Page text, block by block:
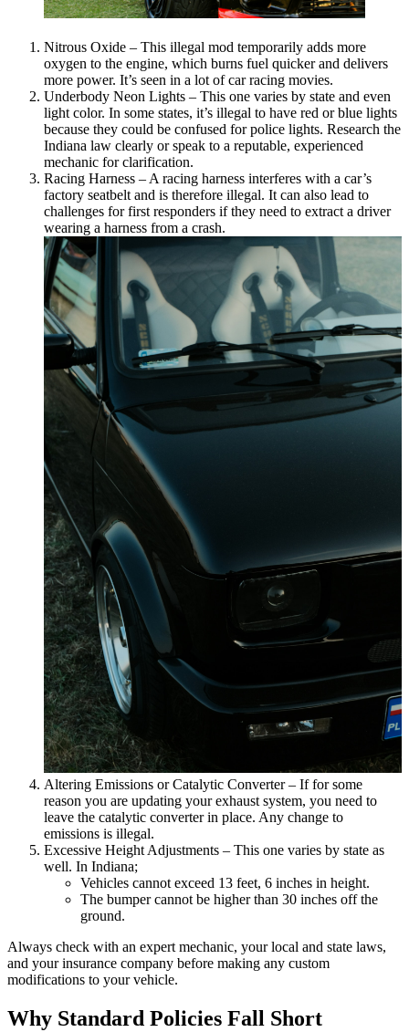
Nitrous Oxide – This illegal mod temporarily adds more
oxygen to the engine, which burns fuel quicker and delivers
more power. It’s seen in a lot of car racing movies.
Underbody Neon Lights – This one varies by state and even
light color. In some states, it’s illegal to have red or blue lights
because they could be confused for police lights. Research the
Indiana law clearly or speak to a reputable, experienced
mechanic for clarification.
Racing Harness – A racing harness interferes with a car’s
factory seatbelt and is therefore illegal. It can also lead to
challenges for first responders if they need to extract a driver
wearing a harness from a crash.
Altering Emissions or Catalytic Converter – If for some
reason you are updating your exhaust system, you need to
leave the catalytic converter in place. Any change to
emissions is illegal.
Excessive Height Adjustments – This one varies by state as
well. In Indiana;
Vehicles cannot exceed 13 feet, 6 inches in height.
The bumper cannot be higher than 30 inches off the
ground.
Always check with an expert mechanic, your local and state laws,
and your insurance company before making any custom
modifications to your vehicle.
Why Standard Policies Fall Short